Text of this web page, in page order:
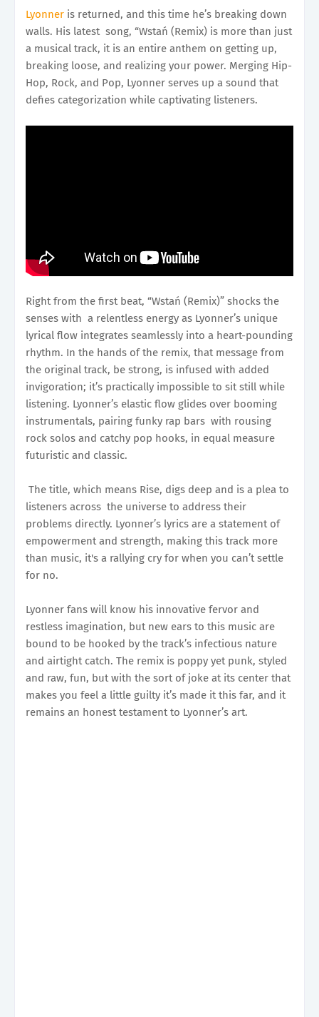
Lyonner is returned, and this time he’s breaking down
walls. His latest song, “Wstań (Remix) is more than just
a musical track, it is an entire anthem on getting up,
breaking loose, and realizing your power. Merging Hip-
Hop, Rock, and Pop, Lyonner serves up a sound that
defies categorization while captivating listeners.
Right from the first beat, “Wstań (Remix)” shocks the
senses with a relentless energy as Lyonner’s unique
lyrical flow integrates seamlessly into a heart-pounding
rhythm. In the hands of the remix, that message from
the original track, be strong, is infused with added
invigoration; it’s practically impossible to sit still while
listening. Lyonner’s elastic flow glides over booming
instrumentals, pairing funky rap bars with rousing
rock solos and catchy pop hooks, in equal measure
futuristic and classic.
The title, which means Rise, digs deep and is a plea to
listeners across the universe to address their
problems directly. Lyonner’s lyrics are a statement of
empowerment and strength, making this track more
than music, it's a rallying cry for when you can’t settle
for no.
Lyonner fans will know his innovative fervor and
restless imagination, but new ears to this music are
bound to be hooked by the track’s infectious nature
and airtight catch. The remix is poppy yet punk, styled
and raw, fun, but with the sort of joke at its center that
makes you feel a little guilty it’s made it this far, and it
remains an honest testament to Lyonner’s art.